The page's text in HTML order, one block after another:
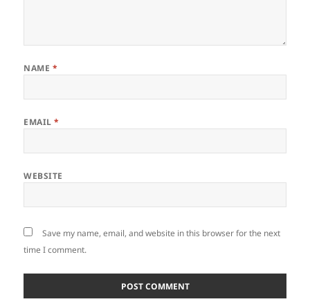
NAME *
EMAIL*
WEBSITE
Save my name, email, and website in this browser for the next
time I comment.